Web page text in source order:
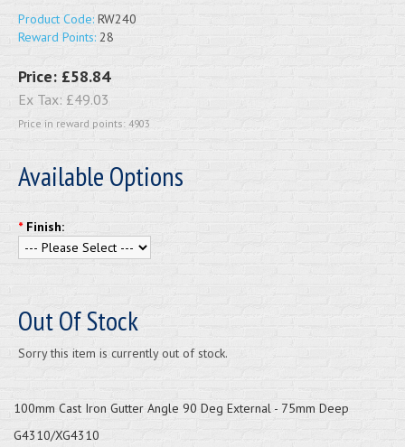
Product Code: RW240
Reward Points: 28
Price: £58.84
Ex Tax: £49.03
Price in reward points: 4903
Available Options
* Finish:
Out Of Stock
Sorry this item is currently out of stock.
100mm Cast Iron Gutter Angle 90 Deg External - 75mm Deep
G4310/XG4310